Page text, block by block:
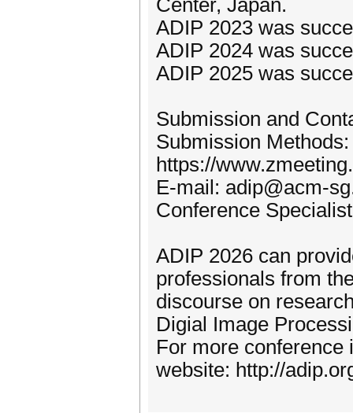
Center, Japan.
ADIP 2023 was
ADIP 2024 was
ADIP 2025 was
Submission and
Submission Methods:
https://
E-mail: adip@acm-
Conference
ADIP 2026 can
professionals from
discourse on
Digial Image
For more conference
website: http://